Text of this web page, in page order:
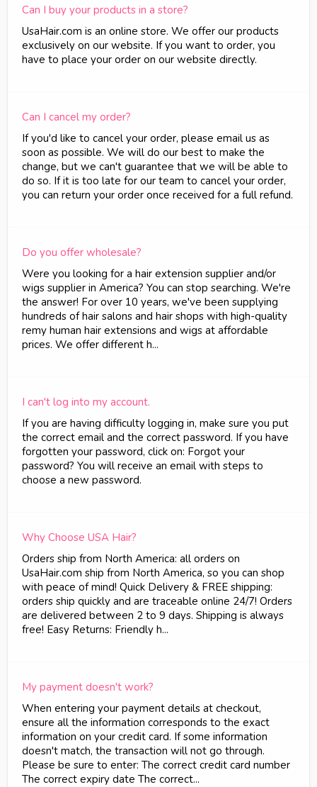
Can I buy your products in a store?
UsaHair.com is an online store. We offer our products
exclusively on our website. If you want to order, you
have to place your order on our website directly.
Can I cancel my order?
If you'd like to cancel your order, please email us as
soon as possible. We will do our best to make the
change, but we can't guarantee that we will be able to
do so. If it is too late for our team to cancel your order,
you can return your order once received for a full refund.
Do you offer wholesale?
Were you looking for a hair extension supplier and/or
wigs supplier in America? You can stop searching. We're
the answer! For over 10 years, we've been supplying
hundreds of hair salons and hair shops with high-quality
remy human hair extensions and wigs at affordable
prices. We offer different h...
I can't log into my account.
If you are having difficulty logging in, make sure you put
the correct email and the correct password. If you have
forgotten your password, click on: Forgot your
password? You will receive an email with steps to
choose a new password.
Why Choose USA Hair?
Orders ship from North America: all orders on
UsaHair.com ship from North America, so you can shop
with peace of mind! Quick Delivery & FREE shipping:
orders ship quickly and are traceable online 24/7! Orders
are delivered between 2 to 9 days. Shipping is always
free! Easy Returns: Friendly h...
My payment doesn't work?
When entering your payment details at checkout,
ensure all the information corresponds to the exact
information on your credit card. If some information
doesn't match, the transaction will not go through.
Please be sure to enter: The correct credit card number
The correct expiry date The correct...